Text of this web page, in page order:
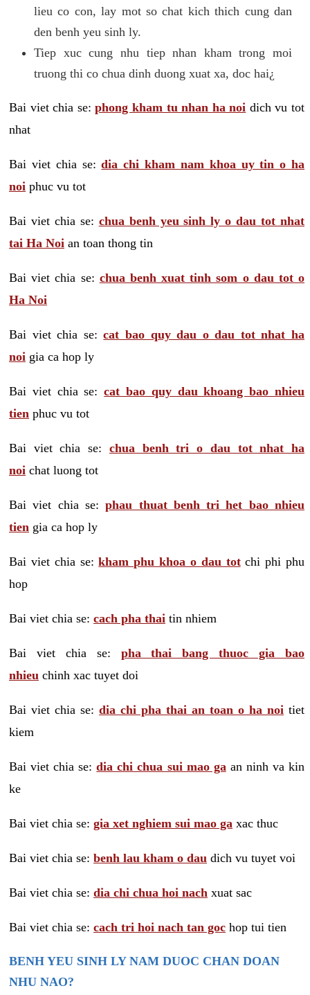
lieu co con, lay mot so chat kich thich cung dan
den benh yeu sinh ly.
Tiep xuc cung nhu tiep nhan kham trong moi
truong thi co chua dinh duong xuat xa, doc hai¿
Bai viet chia se:phong kham tu nhan ha noi dich vu tot
nhat
Bai viet chia se:dia chi kham nam khoa uy tin o ha
noi phuc vu tot
Bai viet chia se: chua benh yeu sinh ly o dau tot nhat
tai Ha Noi an toan thong tin
Bai viet chia se: chua benh xuat tinh som o dau tot o
Ha Noi
Bai viet chia se:cat bao quy dau o dau tot nhat ha
noi gia ca hop ly
Bai viet chia se:cat bao quy dau khoang bao nhieu
tien phuc vu tot
Bai viet chia se: chua benh tri o dau tot nhat ha
noi chat luong tot
Bai viet chia se:phau thuat benh tri het bao nhieu
tien gia ca hop ly
Bai viet chia se:kham phu khoa o dau totchi phi phu
hop
Bai viet chia se: cach pha thai tin nhiem
Bai viet chia se: pha thai bang thuoc gia bao
nhieu chinh xac tuyet doi
Bai viet chia se: dia chi pha thai an toan o ha noi tiet
kiem
Bai viet chia se:dia chi chua sui mao ga an ninh va kin
ke
Bai viet chia se: gia xet nghiem sui mao ga xac thuc
Bai viet chia se: benh lau kham o dau dich vu tuyet voi
Bai viet chia se: dia chi chua hoi nach xuat sac
Bai viet chia se: cach tri hoi nach tan goc hop tui tien
BENH YEU SINH LY NAM DUOC CHAN DOAN
NHU NAO?